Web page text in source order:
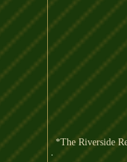
*The Riverside